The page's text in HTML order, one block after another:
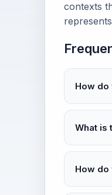
contexts
How
What is
How